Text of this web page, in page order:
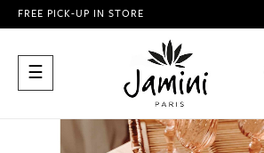
FREE PICK-UP IN STORE
Toggle
navigation
☰